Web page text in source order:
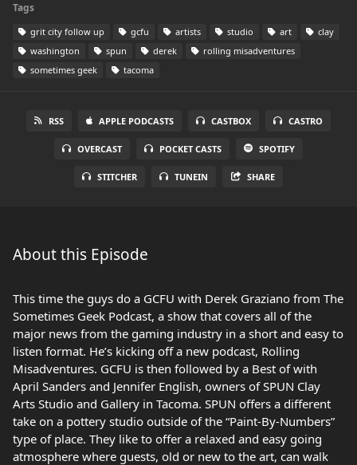
Tags
grit city follow up gcfu artists studio art
clay
washington
spun derek
rolling misadventures
sometimes geek
tacoma
RSS APPLE PODCASTS CASTBOX CASTRO
OVERCAST POCKET CASTS SPOTIFY
STITCHER TUNEIN SHARE
About this Episode
This time the guys do a GCFU with Derek Graziano from The
Sometimes Geek Podcast, a show that covers all of the
major news from the gaming industry in a short and easy to
listen format. He’s kicking off a new podcast, Rolling
Misadventures. GCFU is then followed by a Best of with
April Sanders and Jennifer English, owners of SPUN Clay
Arts Studio and Gallery in Tacoma. SPUN offers a different
take on a pottery studio outside of the “Paint-By-Numbers”
type of place. They like to offer a relaxed and easy going
atmosphere where guests, old or new to the art, can walk